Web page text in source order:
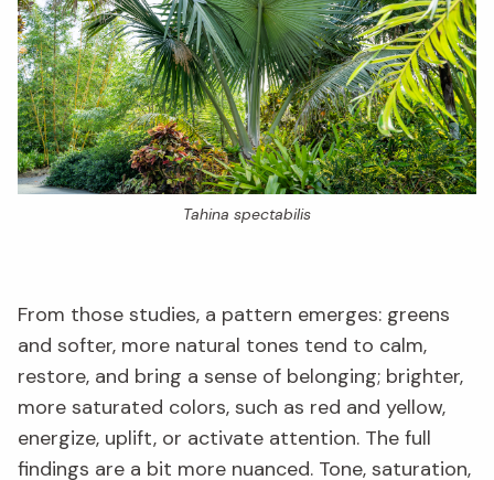
Tahina spectabilis
From those studies, a pattern emerges: greens
and softer, more natural tones tend to calm,
restore, and bring a sense of belonging; brighter,
more saturated colors, such as red and yellow,
energize, uplift, or activate attention. The full
findings are a bit more nuanced. Tone, saturation,